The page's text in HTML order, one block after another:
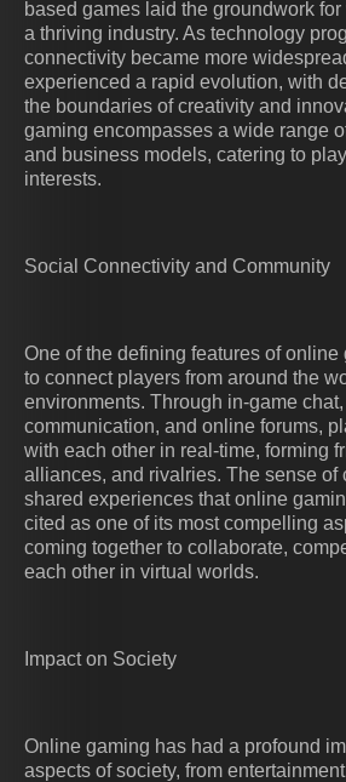
based games laid the groundwork
a thriving industry. As technology
connectivity became more
experienced a rapid evolution, with
the boundaries of creativity and
gaming encompasses a wide range
and business models, catering to
interests.
Social Connectivity and Community
One of the defining features of
to connect players from around the
environments. Through in-game
communication, and online forums,
with each other in real-time, forming
alliances, and rivalries. The sense of
shared experiences that online
cited as one of its most compelling
coming together to collaborate,
each other in virtual worlds.
Impact on Society
Online gaming has had a profound
aspects of society, from